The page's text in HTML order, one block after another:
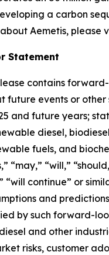
a carbon
Aemetis, please
Statement
contains
future events or
and future years;
diesel,
fuels, and
“may,” “will,”
“will continue” or
and
by such forward-
and other
risks, customer